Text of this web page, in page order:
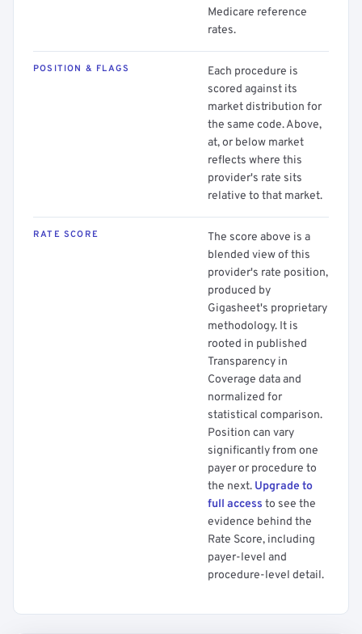
Medicare reference
rates.
POSITION & FLAGS
Each procedure is
scored against its
market distribution for
the same code. Above,
at, or below market
reflects where this
provider's rate sits
relative to that market.
RATE SCORE
The score above is a
blended view of this
provider's rate position,
produced by
Gigasheet's proprietary
methodology. It is
rooted in published
Transparency in
Coverage data and
normalized for
statistical comparison.
Position can vary
significantly from one
payer or procedure to
the next. Upgrade to
full access to see the
evidence behind the
Rate Score, including
payer-level and
procedure-level detail.